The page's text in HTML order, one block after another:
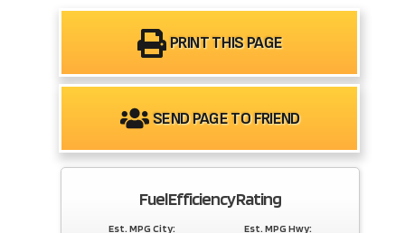
PRINT THIS PAGE
SEND PAGE TO FRIEND
Fuel Efficiency Rating
Est. MPG City: Est. MPG Hwy: